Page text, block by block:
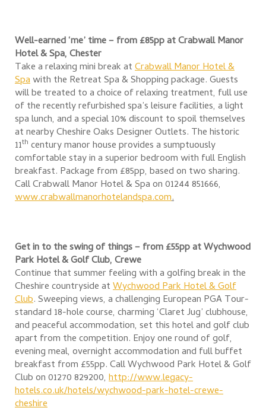
Well-earned ‘me’ time – from £85pp atCrabwall Manor
Hotel & Spa, Chester
Take a relaxing mini break atCrabwall Manor Hotel &
Spawith the Retreat Spa & Shopping package. Guests
will be treated to a choice of relaxing treatment, full use
of the recently refurbished spa’s leisure facilities, a light
spa lunch, and a special 10% discount to spoil themselves
at nearby Cheshire Oaks Designer Outlets. The historic
11th century manor house provides a sumptuously
comfortable stay in a superior bedroom with full English
breakfast. Package from £85pp, based on two sharing.
Call Crabwall Manor Hotel & Spa on 01244 851666,
www.crabwallmanorhotelandspa.com.
Get in to the swing of things – from £55pp atWychwood
Park Hotel & Golf Club, Crewe
Continue that summer feeling with a golfing break in the
Cheshire countryside atWychwood Park Hotel & Golf
Club. Sweeping views, a challenging European PGA Tour-
standard 18-hole course, charming ‘Claret Jug’ clubhouse,
and peaceful accommodation, set this hotel and golf club
apart from the competition. Enjoy one round of golf,
evening meal, overnight accommodation and full buffet
breakfast from £55pp. Call Wychwood Park Hotel & Golf
Club on 01270 829200, http://www.legacy-
hotels.co.uk/hotels/wychwood-park-hotel-crewe-
cheshire